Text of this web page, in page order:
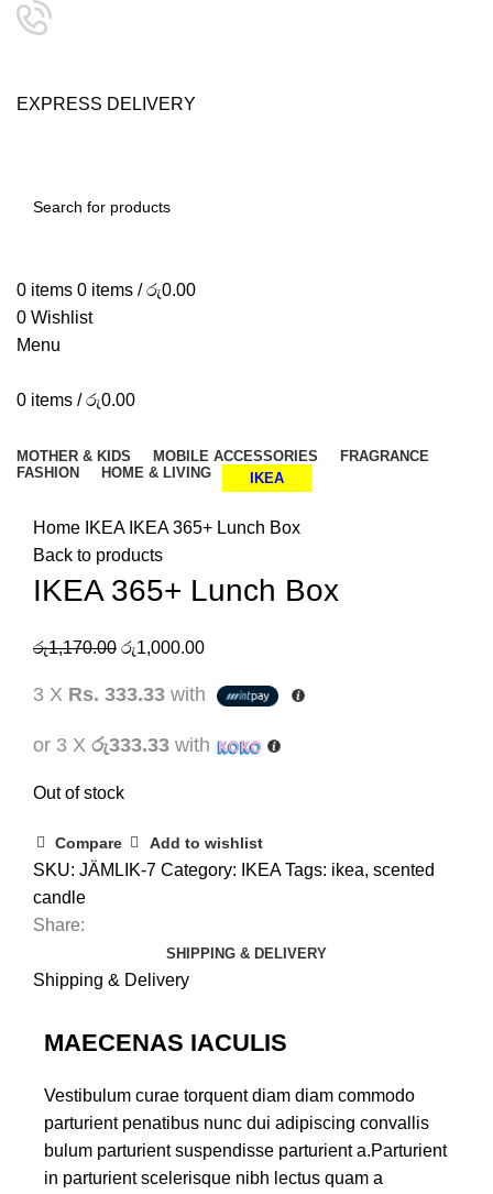
EXPRESS DE L VERY
0 items 0 items / රු0.00
0 Wishlist
Menu
0 items / රු0.00
MOTHER & KIDS MOBILE ACCESSORIES
FRAGRANCE
FASHION
HOME & LIVING IKEA
Home IKEA IKEA 365+ Lunch Box
Back to products
IKEA 365+ Lunch Box
රු1,170.00 රු1,000.00
3 X Rs. 333.33 with
or 3 X රු333.33 with
Out of stock
Compare Add to wishlist
SKU: JÄMLIK-7 Category: IKEA Tags: ikea, scented
candle
Share:
SHIPPING & DELIVERY
Shipping & Delivery
MAECENAS IACULIS
Vestibulum curae torquent diam diam commodo
parturient penatibus nunc dui adipiscing convallis
bulum parturient suspendisse parturient a.Parturient
in parturient scelerisque nibh lectus quam a